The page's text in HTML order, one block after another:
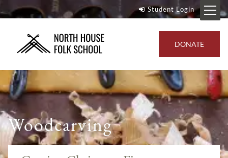
Student Login
DONATE
Woodcarving